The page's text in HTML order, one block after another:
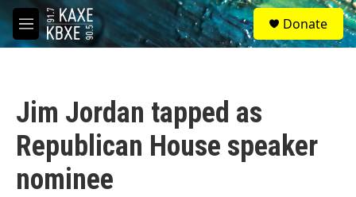
Skip to main content
M
e
S
e
a
Donate
Jim Jordan tapped as
Republican House speaker
nominee